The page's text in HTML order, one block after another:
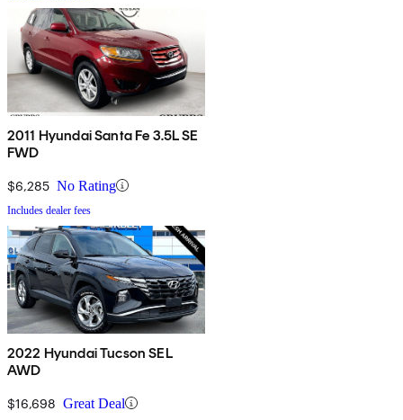
2011 Hyundai Santa Fe 3.5L SE
FWD
$6,285 No Rating
Includes dealer fees
2022 Hyundai Tucson SEL
AWD
$16,698 Great Deal